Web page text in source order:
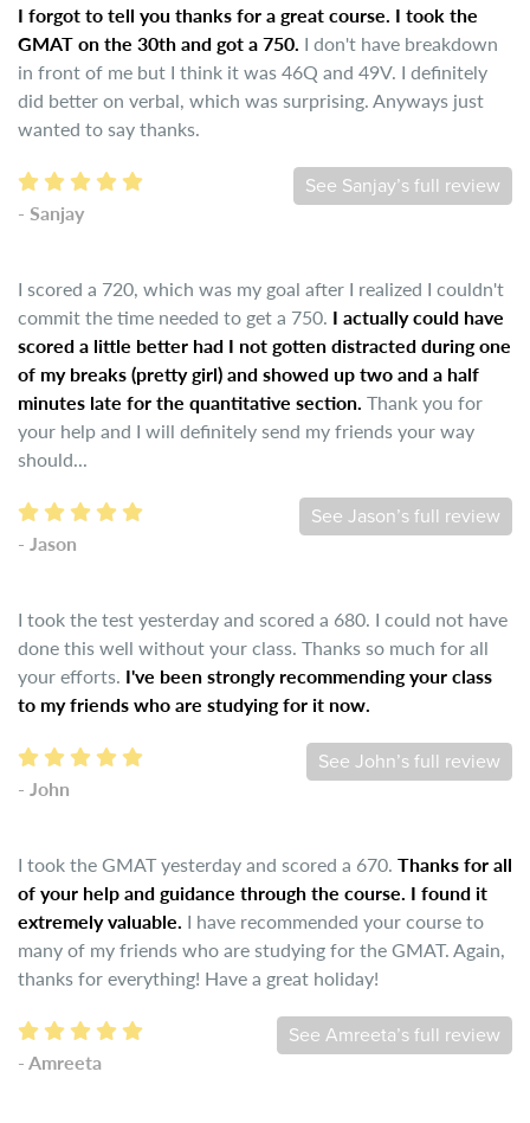
I forgot to tell you thanks for a great course. I took the
GMAT on the 30th and got a 750. I don't have breakdown
in front of me but I think it was 46Q and 49V. I definitely
did better on verbal, which was surprising. Anyways just
wanted to say thanks.
See Sanjay’s full review
- Sanjay
I scored a 720, which was my goal after I realized I couldn't
commit the time needed to get a 750. I actually could have
scored a little better had I not gotten distracted during one
of my breaks (pretty girl) and showed up two and a half
minutes late for the quantitative section. Thank you for
your help and I will definitely send my friends your way
should...
See Jason’s full review
- Jason
I took the test yesterday and scored a 680. I could not have
done this well without your class. Thanks so much for all
your efforts. I've been strongly recommending your class
to my friends who are studying for it now.
See John’s full review
- John
I took the GMAT yesterday and scored a 670. Thanks for all
of your help and guidance through the course. I found it
extremely valuable. I have recommended your course to
many of my friends who are studying for the GMAT. Again,
thanks for everything! Have a great holiday!
See Amreeta’s full review
- Amreeta